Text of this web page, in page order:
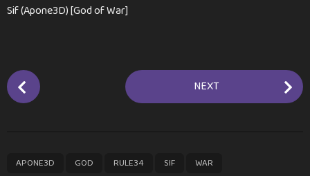
Sif (Apone3D) [God of War]
P
o
NEXT
APONE3D GOD RULE34 SIF WAR